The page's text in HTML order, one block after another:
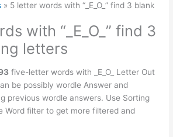
» 5 letter words with “_E_O_” find 3 blank
with “_E_O_” find 3
letters
five-letter words with _E_O_ Letter Out
be possibly wordle Answer and
previous wordle answers. Use Sorting
Word filter to get more filtered and